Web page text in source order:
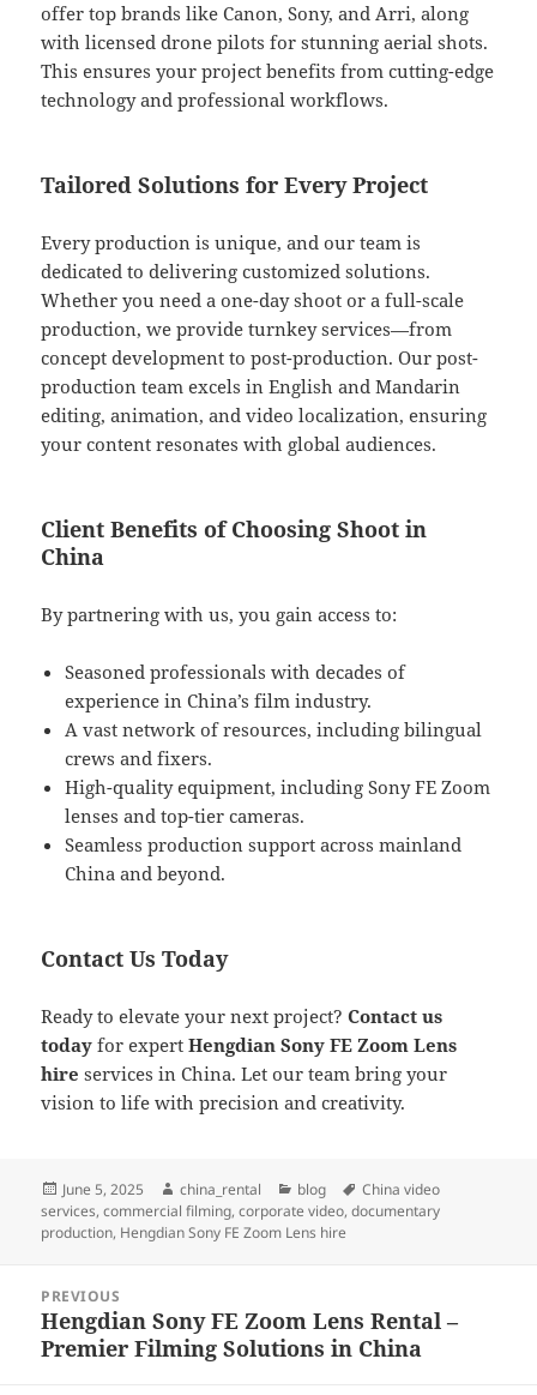
offer top brands like Canon, Sony, and Arri, along
with licensed drone pilots for stunning aerial shots.
This ensures your project benefits from cutting-edge
technology and professional workflows.
Tailored Solutions for Every Project
Every production is unique, and our team is
dedicated to delivering customized solutions.
Whether you need a one-day shoot or a full-scale
production, we provide turnkey services—from
concept development to post-production. Our post-
production team excels in English and Mandarin
editing, animation, and video localization, ensuring
your content resonates with global audiences.
Client Benefits of Choosing Shoot in
China
By partnering with us, you gain access to:
Seasoned professionals with decades of
experience in China’s film industry.
A vast network of resources, including bilingual
crews and fixers.
High-quality equipment, including Sony FE Zoom
lenses and top-tier cameras.
Seamless production support across mainland
China and beyond.
Contact Us Today
Ready to elevate your next project?Contact us
today for expertHengdian Sony FE Zoom Lens
hire services in China. Let our team bring your
vision to life with precision and creativity.
Posted
on
June 5, 2025 Author
china_rental Categories
blog Tags
China video
services,commercial filming,corporate video,documentary
production, Hengdian Sony FE Zoom Lens hire
navigation
PREVIOUS
Previous
post:
Hengdian Sony FE Zoom Lens Rental –
Premier Filming Solutions in China